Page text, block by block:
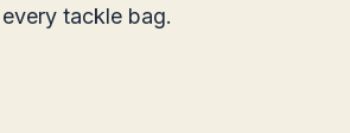
tackle bag.